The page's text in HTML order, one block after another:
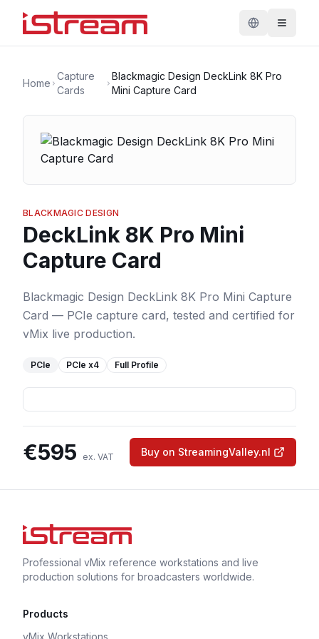
Home
Capture
Cards
Blackmagic Design DeckLink 8K Pro
Mini Capture Card
BLACKMAGIC DESIGN
DeckLink 8K Pro Mini
Capture Card
Blackmagic Design DeckLink 8K Pro Mini Capture
Card — PCIe capture card, tested and certified for
vMix live production.
PCIe PCIe x4 Full Profile
€595 ex. VAT Buy on StreamingValley.nl
Professional vMix reference workstations and live
production solutions for broadcasters worldwide.
Products
vMix Workstations